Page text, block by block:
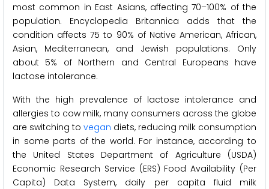
most common in East Asians, affecting 70–100% of the
population. Encyclopedia Britannica adds that the
condition affects 75 to 90% of Native American, African,
Asian, Mediterranean, and Jewish populations. Only
about 5% of Northern and Central Europeans have
lactose intolerance.
With the high prevalence of lactose intolerance and
allergies to cow milk, many consumers across the globe
are switching to vegan diets, reducing milk consumption
in some parts of the world. For instance, according to
the United States Department of Agriculture (USDA)
Economic Research Service (ERS) Food Availability (Per
Capita) Data System, daily per capita fluid milk